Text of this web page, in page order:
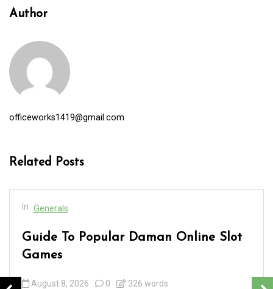
Author
officeworks1419@gmail.com
Related Posts
In Generals
Guide To Popular Daman Online Slot
Games
August 8, 2026 0 326 words